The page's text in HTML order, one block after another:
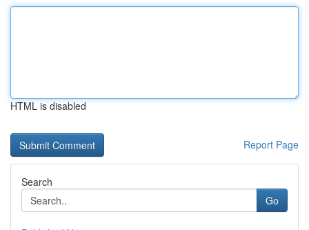
HTML is disabled
Report Page
Search
Go